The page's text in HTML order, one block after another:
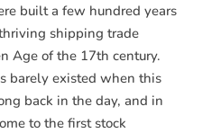
built a few hundred years
shipping trade
Age of the 17th century.
barely existed when this
back in the day, and in
to the first stock